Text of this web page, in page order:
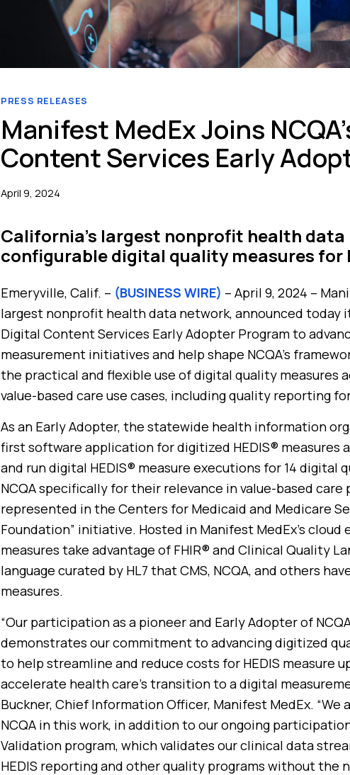
PRESS RELEASES
Manifest MedEx Joins
Content Services Early
April 9, 2024
California’s largest nonprofit health
configurable digital quality measures for
Emeryville, Calif. – (BUSINESS WIRE) – April 9, 2024 –
largest nonprofit health data network, announced today
Digital Content Services Early Adopter Program to
measurement initiatives and help shape NCQA’s
the practical and flexible use of digital quality measures
value-based care use cases, including quality reporting
As an Early Adopter, the statewide health information
first software application for digitized HEDIS® measures
and run digital HEDIS® measure executions for 14 digital
NCQA specifically for their relevance in value-based care
represented in the Centers for Medicaid and Medicare
Foundation” initiative. Hosted in Manifest MedEx’s
measures take advantage of FHIR® and Clinical Quality
language curated by HL7 that CMS, NCQA, and others
measures.
“Our participation as a pioneer and Early Adopter of
demonstrates our commitment to advancing digitized
to help streamline and reduce costs for HEDIS measure
accelerate health care’s transition to a digital
Buckner, Chief Information Officer, Manifest MedEx.
NCQA in this work, in addition to our ongoing participation
Validation program, which validates our clinical data
HEDIS reporting and other quality programs without the